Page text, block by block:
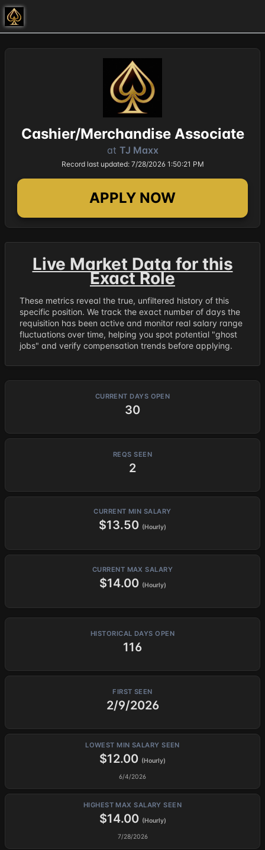
Cashier/Merchandise Associate
at TJ Maxx
Record last updated: 7/28/2026 1:50:21 PM
APPLY NOW
Live Market Data for this
Exact Role
These metrics reveal the true, unfiltered history of this
specific position. We track the exact number of days the
requisition has been active and monitor real salary range
fluctuations over time, helping you spot potential "ghost
jobs" and verify compensation trends before applying.
CURRENT DAYS OPEN
30
REQS SEEN
2
CURRENT MIN SALARY
$13.50 (Hourly)
CURRENT MAX SALARY
$14.00 (Hourly)
HISTORICAL DAYS OPEN
116
FIRST SEEN
2/9/2026
LOWEST MIN SALARY SEEN
$12.00 (Hourly)
6/4/2026
HIGHEST MAX SALARY SEEN
$14.00 (Hourly)
7/28/2026